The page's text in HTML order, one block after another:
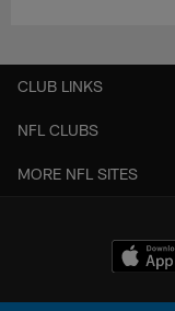
CLUB LINKS
NFL CLUBS
MORE NFL SITES